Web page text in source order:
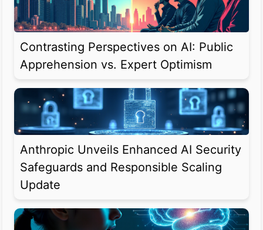
Contrasting Perspectives on AI: Public
Apprehension vs. Expert Optimism
Anthropic Unveils Enhanced AI Security
Safeguards and Responsible Scaling
Update